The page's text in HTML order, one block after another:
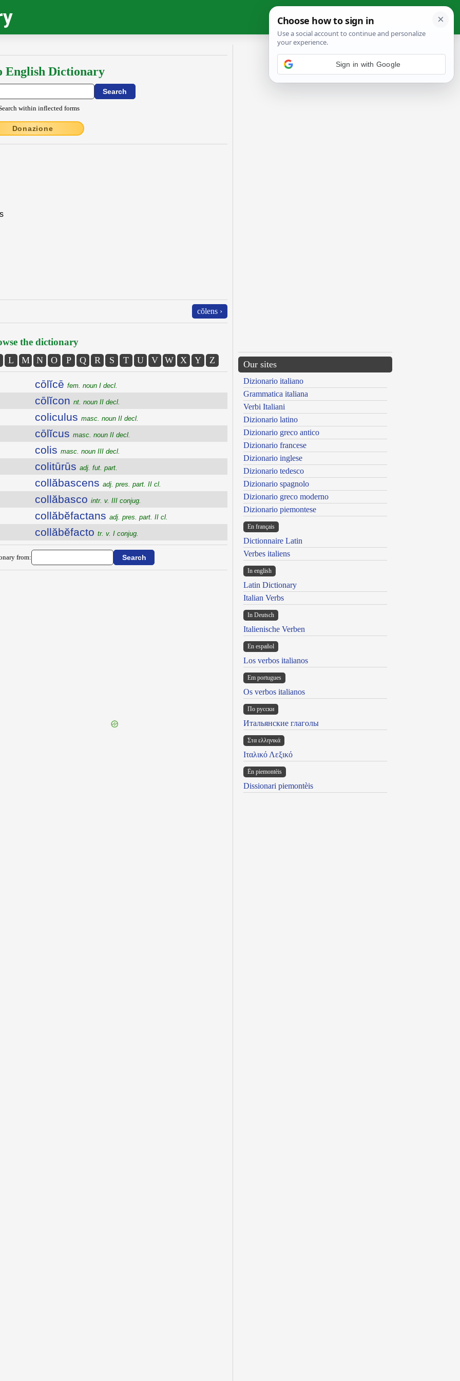
English Dictionary
within inflected forms
Donazione
cŏlens ›
the dictionary
L M N O P Q R S T U V W X Y Z
cōlĭcē fem. noun I decl.
cōlĭcon nt. noun II decl.
coliculus masc. noun II decl.
cōlĭcus masc. noun II decl.
colis masc. noun III decl.
colitūrūs adj. fut. part.
collăbascens adj. pres. part. II cl.
collăbasco intr. v. III conjug.
collăbĕfactans adj. pres. part. II cl.
collăbĕfacto tr. v. I conjug.
from:
Our sites
Dizionario italiano
Grammatica italiana
Verbi Italiani
Dizionario latino
Dizionario greco antico
Dizionario francese
Dizionario inglese
Dizionario tedesco
Dizionario spagnolo
Dizionario greco moderno
Dizionario piemontese
En français
Dictionnaire Latin
Verbes italiens
In english
Latin Dictionary
Italian Verbs
In Deutsch
Italienische Verben
En español
Los verbos italianos
Em portugues
Os verbos italianos
По русски
Итальянские глаголы
Στα ελληνικά
Ιταλικό Λεξικό
Ën piemontèis
Dissionari piemontèis
Sign in with Google